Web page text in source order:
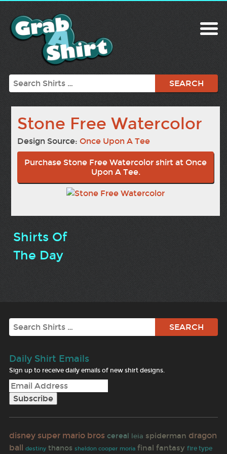
Search
Stone Free Watercolor
Design Source:Once Upon A Tee
Purchase Stone Free Watercolor shirt at Once
Upon A Tee.
Shirts Of
The Day
Search
Daily Shirt Emails
Sign up to receive daily emails of new shirt designs.
disney super mario bros cereal leia spiderman dragon
ball destiny thanos sheldon cooper moria final fantasy fire type